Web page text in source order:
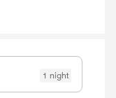
1 night